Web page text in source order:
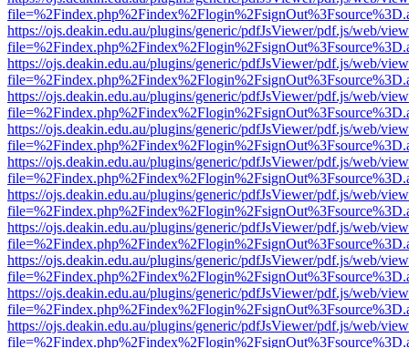
https://ojs.deakin.edu.au/plugins/generic/pdfJsViewer/pdf.js/web/
https://ojs.deakin.edu.au/plugins/generic/pdfJsViewer/pdf.js/web/
https://ojs.deakin.edu.au/plugins/generic/pdfJsViewer/pdf.js/web/
https://ojs.deakin.edu.au/plugins/generic/pdfJsViewer/pdf.js/web/
https://ojs.deakin.edu.au/plugins/generic/pdfJsViewer/pdf.js/web/
https://ojs.deakin.edu.au/plugins/generic/pdfJsViewer/pdf.js/web/
https://ojs.deakin.edu.au/plugins/generic/pdfJsViewer/pdf.js/web/
https://ojs.deakin.edu.au/plugins/generic/pdfJsViewer/pdf.js/web/
https://ojs.deakin.edu.au/plugins/generic/pdfJsViewer/pdf.js/web/
https://ojs.deakin.edu.au/plugins/generic/pdfJsViewer/pdf.js/web/